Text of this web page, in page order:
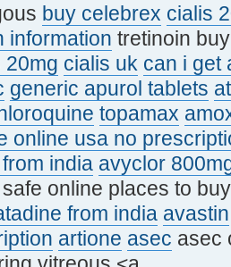
buy celebrex cialis
information tretinoin
20mg cialis uk can i get
generic apurol tablets
topamax
online usa no
india avyclor
safe online places to
from india avastin
artione asec asec